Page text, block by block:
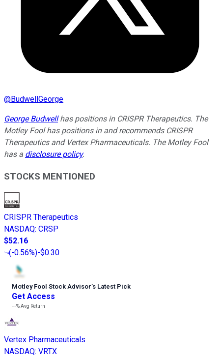
@BudwellGeorge
George Budwellhas positions in CRISPR Therapeutics. The
Motley Fool has positions in and recommends CRISPR
Therapeutics and Vertex Pharmaceuticals. The Motley Fool
has a disclosure policy.
STOCKS MENTIONED
CRISPR Therapeutics
NASDAQ: CRSP
$52.16
(-0.56%)-$0.30
Motley Fool Stock Advisor’s Latest Pick
Get Access
---%Avg Return
Vertex Pharmaceuticals
NASDAQ: VRTX